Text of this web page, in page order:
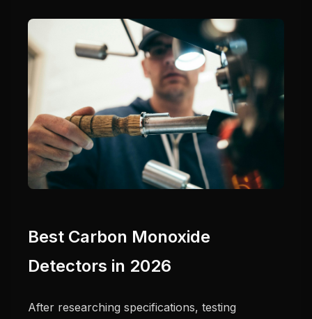
Best Carbon Monoxide
Detectors in 2026
After researching specifications, testing